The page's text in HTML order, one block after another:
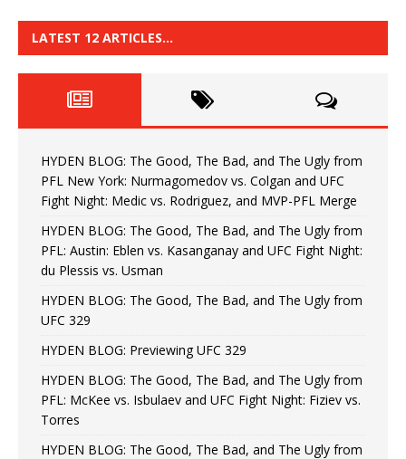
LATEST 12 ARTICLES…
HYDEN BLOG: The Good, The Bad, and The Ugly from
PFL New York: Nurmagomedov vs. Colgan and UFC
Fight Night: Medic vs. Rodriguez, and MVP-PFL Merge
HYDEN BLOG: The Good, The Bad, and The Ugly from
PFL: Austin: Eblen vs. Kasanganay and UFC Fight Night:
du Plessis vs. Usman
HYDEN BLOG: The Good, The Bad, and The Ugly from
UFC 329
HYDEN BLOG: Previewing UFC 329
HYDEN BLOG: The Good, The Bad, and The Ugly from
PFL: McKee vs. Isbulaev and UFC Fight Night: Fiziev vs.
Torres
HYDEN BLOG: The Good, The Bad, and The Ugly from